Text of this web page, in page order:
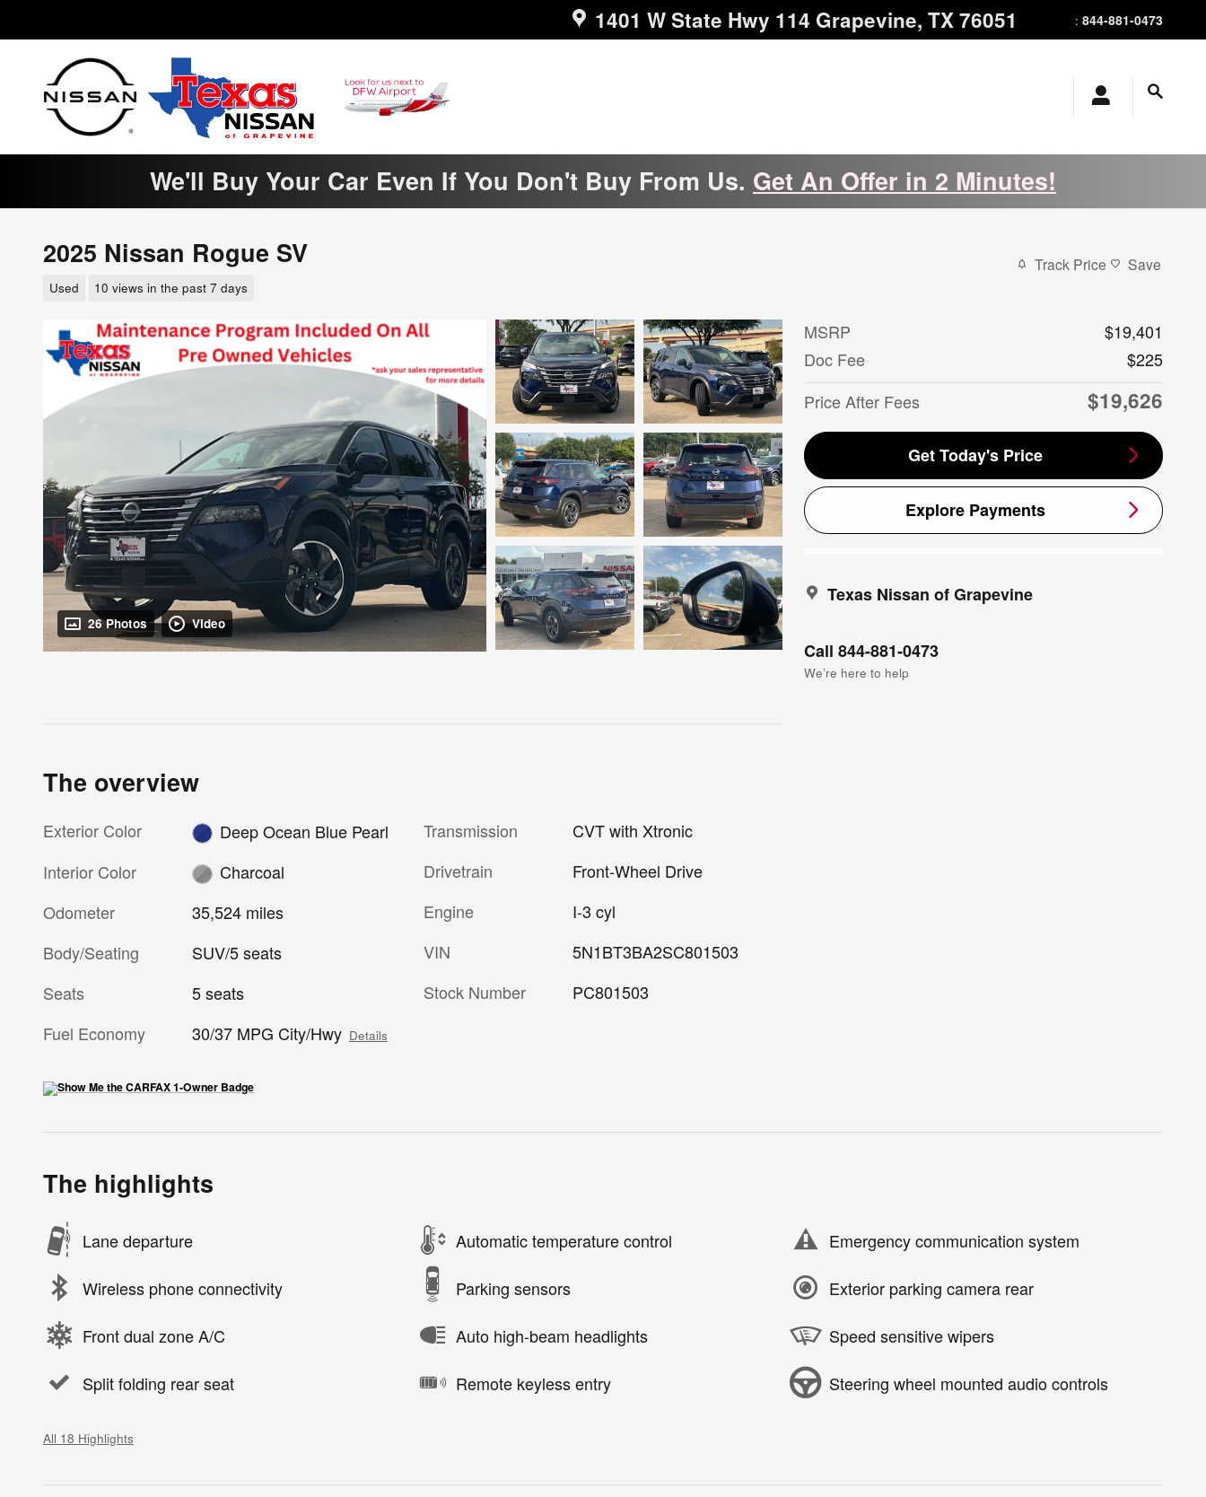
1401 W State Hwy 114 Grapevine, TX76051 : 844-881-0473
We'll Buy Your Car Even If You Don't Buy From Us. Get An Offer in 2 Minutes!
2025 Nissan Rogue SV
Used 10 views in the past 7 days
Track Price Save
26 Photos Video
MSRP
$19,401
Doc Fee
$225
Price After Fees
$19,626
Get Today's Price
Explore Payments
Texas Nissan of Grapevine
Call 844-881-0473
We’re here to help
The overview
Exterior Color
Deep Ocean Blue Pearl
Interior Color
Charcoal
Odometer
35,524 miles
Body/Seating
SUV/5 seats
Seats
5 seats
Fuel Economy
30/37 MPG City/Hwy Details
Transmission
CVT with Xtronic
Drivetrain
Front-Wheel Drive
Engine
I-3 cyl
VIN
5N1BT3BA2SC801503
Stock Number
PC801503
The highlights
Lane departure Automatic temperature control Emergency communication system
Wireless phone connectivity Parking sensors Exterior parking camera rear
Front dual zone A/C Auto high-beam headlights Speed sensitive wipers
Split folding rear seat Remote keyless entry Steering wheel mounted audio controls
All 18 Highlights